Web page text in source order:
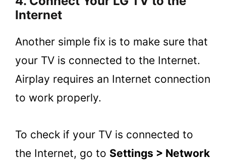
Internet
Another simple fix is to make sure that
your TV is connected to the Internet.
Airplay requires an Internet connection
to work properly.
To check if your TV is connected to
the Internet, go to Settings > Network